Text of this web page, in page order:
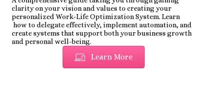
clarity on your vision and values to creating your
personalized Work-Life Optimization System. Learn
how to delegate effectively, implement automation, and
create systems that support both your business growth
and personal well-being.
Learn More